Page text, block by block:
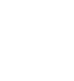
must have a paid
anyone other
authorisation
equipment. RA